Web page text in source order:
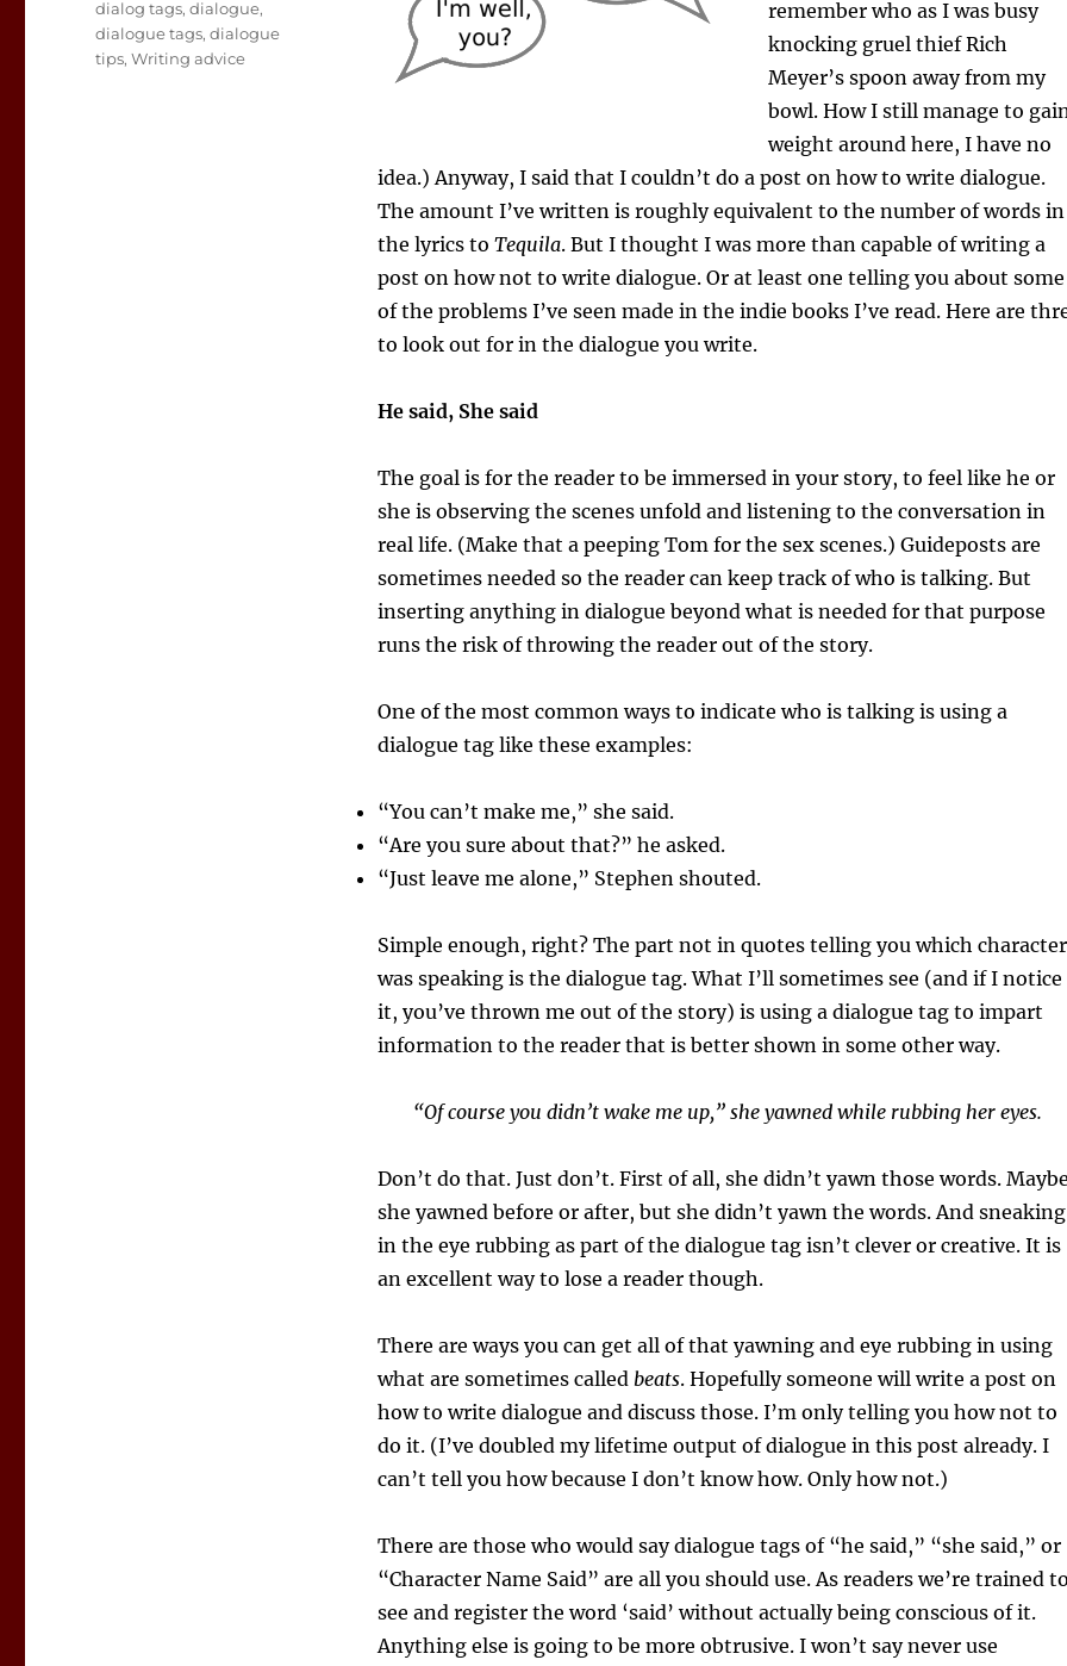
remember who as I was busy
knocking gruel thief Rich
Meyer’s spoon away from my
bowl. How I still manage to
weight around here, I have no
idea.) Anyway, I said that I couldn’t do a post on how to write dialogue.
The amount I’ve written is roughly equivalent to the number of words in
the lyrics to Tequila. But I thought I was more than capable of writing a
post on how not to write dialogue. Or at least one telling you about some
of the problems I’ve seen made in the indie books I’ve read. Here are
to look out for in the dialogue you write.
He said, She said
The goal is for the reader to be immersed in your story, to feel like he or
she is observing the scenes unfold and listening to the conversation in
real life. (Make that a peeping Tom for the sex scenes.) Guideposts are
sometimes needed so the reader can keep track of who is talking. But
inserting anything in dialogue beyond what is needed for that purpose
runs the risk of throwing the reader out of the story.
One of the most common ways to indicate who is talking is using a
dialogue tag like these examples:
“You can’t make me,” she said.
“Are you sure about that?” he asked.
“Just leave me alone,” Stephen shouted.
Simple enough, right? The part not in quotes telling you which character
was speaking is the dialogue tag. What I’ll sometimes see (and if I notice
it, you’ve thrown me out of the story) is using a dialogue tag to impart
information to the reader that is better shown in some other way.
“Of course you didn’t wake me up,” she yawned while rubbing her eyes.
Don’t do that. Just don’t. First of all, she didn’t yawn those words.
she yawned before or after, but she didn’t yawn the words. And sneaking
in the eye rubbing as part of the dialogue tag isn’t clever or creative. It is
an excellent way to lose a reader though.
There are ways you can get all of that yawning and eye rubbing in using
what are sometimes called beats. Hopefully someone will write a post on
how to write dialogue and discuss those. I’m only telling you how not to
do it. (I’ve doubled my lifetime output of dialogue in this post already. I
can’t tell you how because I don’t know how. Only how not.)
There are those who would say dialogue tags of “he said,” “she said,” or
“Character Name Said” are all you should use. As readers we’re trained
see and register the word ‘said’ without actually being conscious of it.
Anything else is going to be more obtrusive. I won’t say never use
Tags
dialog tags,dialogue,
dialogue tags,dialogue
tips,Writing advice